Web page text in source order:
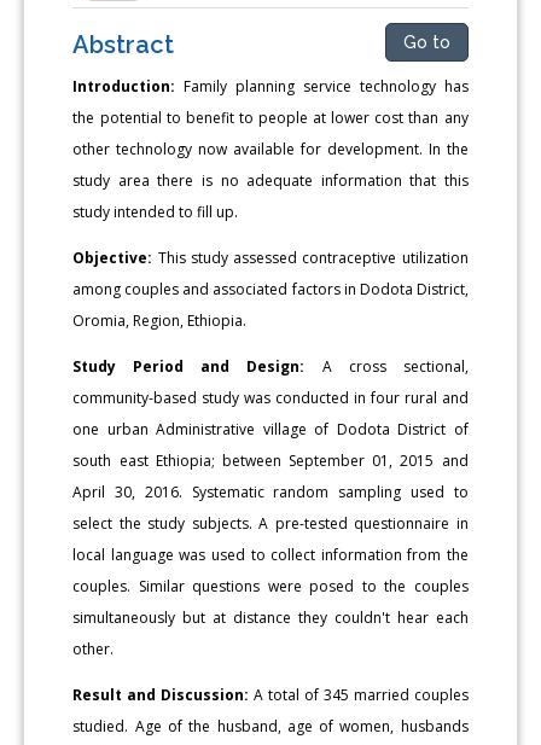
Abstract Go to
Introduction: Family planning service technology has
the potential to benefit to people at lower cost than any
other technology now available for development. In the
study area there is no adequate information that this
study intended to fill up.
Objective: This study assessed contraceptive utilization
among couples and associated factors in Dodota District,
Oromia, Region, Ethiopia.
Study Period and Design: A cross sectional,
community-based study was conducted in four rural and
one urban Administrative village of Dodota District of
south east Ethiopia; between September 01, 2015 and
April 30, 2016. Systematic random sampling used to
select the study subjects. A pre-tested questionnaire in
local language was used to collect information from the
couples. Similar questions were posed to the couples
simultaneously but at distance they couldn't hear each
other.
Result and Discussion:A total of 345 married couples
studied. Age of the husband, age of women, husbands